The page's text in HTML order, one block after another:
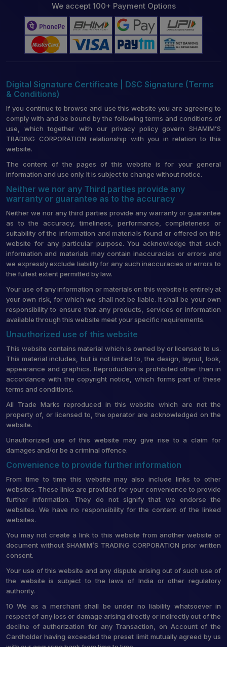
We accept 100+ Payment Options
Digital Signature Certificate | DSC Signature (Terms
& Conditions)
If you continue to browse and use this website you are agreeing to
comply with and be bound by the following terms and conditions of
use, which together with our privacy policy govern SHAMIM’S
TRADING CORPORATION relationship with you in relation to this
website.
The content of the pages of this website is for your general
information and use only. It is subject to change without notice.
Neither we nor any Third parties provide any
warranty or guarantee as to the accuracy
Neither we nor any third parties provide any warranty or guarantee
as to the accuracy, timeliness, performance, completeness or
suitability of the information and materials found or offered on this
website for any particular purpose. You acknowledge that such
information and materials may contain inaccuracies or errors and
we expressly exclude liability for any such inaccuracies or errors to
the fullest extent permitted by law.
Your use of any information or materials on this website is entirely at
your own risk, for which we shall not be liable. It shall be your own
responsibility to ensure that any products, services or information
available through this website meet your specific requirements.
Unauthorized use of this website
This website contains material which is owned by or licensed to us.
This material includes, but is not limited to, the design, layout, look,
appearance and graphics. Reproduction is prohibited other than in
accordance with the copyright notice, which forms part of these
terms and conditions.
All Trade Marks reproduced in this website which are not the
property of, or licensed to, the operator are acknowledged on the
website.
Unauthorized use of this website may give rise to a claim for
damages and/or be a criminal offence.
Convenience to provide further information
From time to time this website may also include links to other
websites. These links are provided for your convenience to provide
further information. They do not signify that we endorse the
websites. We have no responsibility for the content of the linked
websites.
You may not create a link to this website from another website or
document without SHAMIM’S TRADING CORPORATION prior written
consent.
Your use of this website and any dispute arising out of such use of
the website is subject to the laws of India or other regulatory
authority.
10 We as a merchant shall be under no liability whatsoever in
respect of any loss or damage arising directly or indirectly out of the
decline of authorization for any Transaction, on Account of the
Cardholder having exceeded the preset limit mutually agreed by us
with our acquiring bank from time to time.